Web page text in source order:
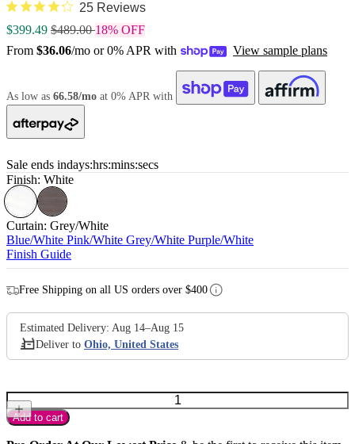
25 Reviews
$399.49 $489.0018% OFF
As low as 66.58/mo at 0% APR with
Sale ends indays:hrs:mins:secs
Finish: White
Curtain: Grey/White
Blue/White Pink/White Grey/White Purple/White
Finish Guide
Free Shipping on all US orders over $400
Add to cart